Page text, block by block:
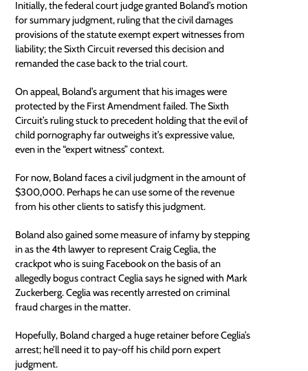
Initially, the federal court judge granted Boland’s motion
for summary judgment, ruling that the civil damages
provisions of the statute exempt expert witnesses from
liability; the Sixth Circuit reversed this decision and
remanded the case back to the trial court.
On appeal, Boland’s argument that his images were
protected by the First Amendment failed. The Sixth
Circuit’s ruling stuck to precedent holding that the evil of
child pornography far outweighs it’s expressive value,
even in the “expert witness” context.
For now, Boland faces a civil judgment in the amount of
$300,000. Perhaps he can use some of the revenue
from his other clients to satisfy this judgment.
Boland also gained some measure of infamy by stepping
in as the 4th lawyer to represent Craig Ceglia, the
crackpot who is suing Facebook on the basis of an
allegedly bogus contract Ceglia says he signed with Mark
Zuckerberg. Ceglia was recently arrested on criminal
fraud charges in the matter.
Hopefully, Boland charged a huge retainer before Ceglia’s
arrest; he’ll need it to pay-off his child porn expert
judgment.